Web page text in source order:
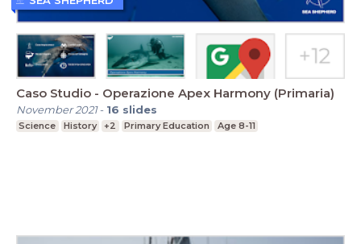
Caso Studio - Operazione Apex Harmony (Primaria)
November 2021- 16 slides
Science History +2 Primary Education Age 8-11